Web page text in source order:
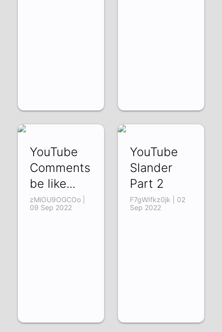
YouTube
Comments
be like...
zMiOU9OGCOo |
09 Sep 2022
YouTube
Slander
Part 2
F7gWIfkz0jk | 02
Sep 2022